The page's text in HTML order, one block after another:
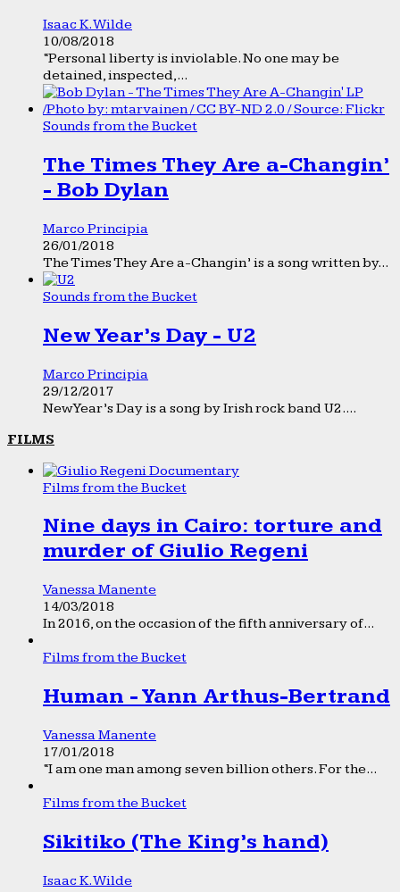
Isaac K. Wilde
10/08/2018
“Personal liberty is inviolable. No one may be
detained, inspected,...
Sounds from the Bucket
The Times They Are a-Changin’
- Bob Dylan
Marco Principia
26/01/2018
The Times They Are a-Changin’ is a song written by...
Sounds from the Bucket
New Year’s Day - U2
Marco Principia
29/12/2017
New Year’s Day is a song by Irish rock band U2....
FILMS
Films from the Bucket
Nine days in Cairo: torture and
murder of Giulio Regeni
Vanessa Manente
14/03/2018
In 2016, on the occasion of the fifth anniversary of...
Films from the Bucket
Human - Yann Arthus-Bertrand
Vanessa Manente
17/01/2018
“I am one man among seven billion others. For the...
Films from the Bucket
Sikitiko (The King’s hand)
Isaac K. Wilde